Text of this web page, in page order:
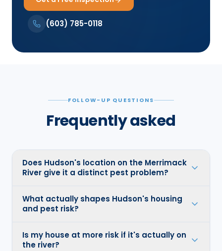
(603) 785-0118
FOLLOW-UP QUESTIONS
Frequently asked
Does Hudson's location on the Merrimack
River give it a distinct pest problem?
What actually shapes Hudson's housing
and pest risk?
Is my house at more risk if it's actually on
the river?